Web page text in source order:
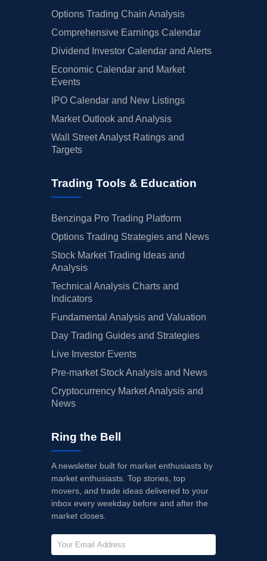
Options Trading Chain Analysis
Comprehensive Earnings Calendar
Dividend Investor Calendar and Alerts
Economic Calendar and Market
Events
IPO Calendar and New Listings
Market Outlook and Analysis
Wall Street Analyst Ratings and
Targets
Trading Tools & Education
Benzinga Pro Trading Platform
Options Trading Strategies and News
Stock Market Trading Ideas and
Analysis
Technical Analysis Charts and
Indicators
Fundamental Analysis and Valuation
Day Trading Guides and Strategies
Live Investor Events
Pre-market Stock Analysis and News
Cryptocurrency Market Analysis and
News
Ring the Bell
A newsletter built for market enthusiasts by
market enthusiasts. Top stories, top
movers, and trade ideas delivered to your
inbox every weekday before and after the
market closes.